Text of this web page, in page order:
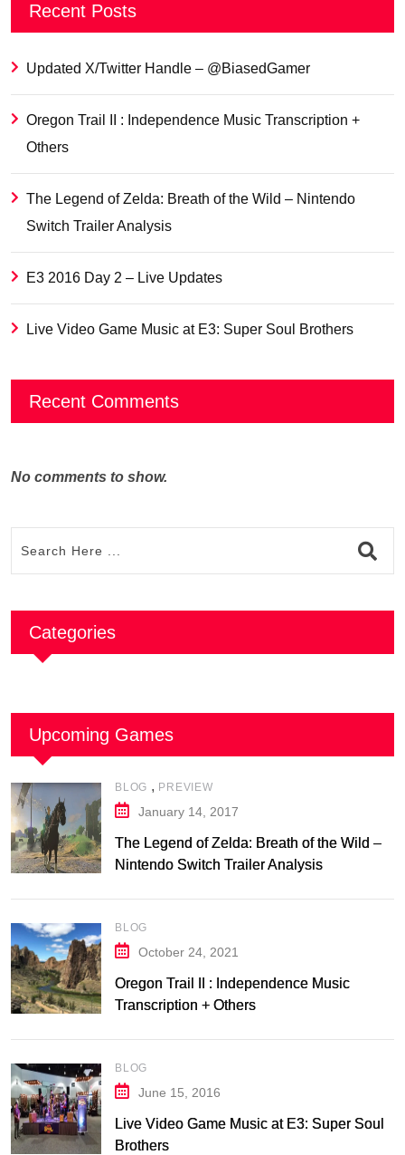
Recent Posts
Updated X/Twitter Handle – @BiasedGamer
Oregon Trail II : Independence Music Transcription +
Others
The Legend of Zelda: Breath of the Wild – Nintendo
Switch Trailer Analysis
E3 2016 Day 2 – Live Updates
Live Video Game Music at E3: Super Soul Brothers
Recent Comments
No comments to show.
Categories
Upcoming Games
BLOG , PREVIEW
January 14, 2017
The Legend of Zelda: Breath of the Wild –
Nintendo Switch Trailer Analysis
BLOG
October 24, 2021
Oregon Trail II : Independence Music
Transcription + Others
BLOG
June 15, 2016
Live Video Game Music at E3: Super Soul
Brothers